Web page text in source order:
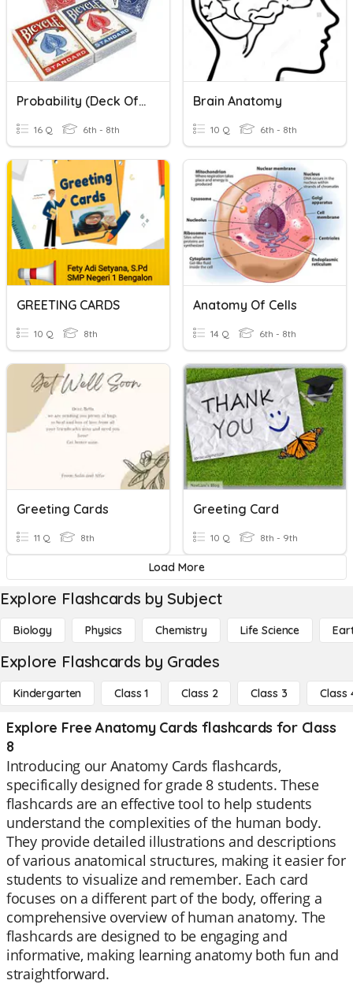
Probability (Deck Of Cards)
16 Q 6th - 8th
Brain Anatomy
10 Q 6th - 8th
GREETING CARDS
10 Q 8th
Anatomy Of Cells
14 Q 6th - 8th
Greeting Cards
11 Q 8th
Greeting Card
10 Q 8th - 9th
Load More
Explore Flashcards by Subject
Biology Physics Chemistry Life Science
Explore Flashcards by Grades
Kindergarten Class 1 Class 2 Class 3 Class
Explore Free Anatomy Cards flashcards for Class
8
Introducing our Anatomy Cards flashcards,
specifically designed for grade 8 students. These
flashcards are an effective tool to help students
understand the complexities of the human body.
They provide detailed illustrations and descriptions
of various anatomical structures, making it easier for
students to visualize and remember. Each card
focuses on a different part of the body, offering a
comprehensive overview of human anatomy. The
flashcards are designed to be engaging and
informative, making learning anatomy both fun and
straightforward.